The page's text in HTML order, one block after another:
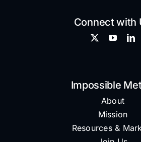
Connect with
Impossible
About
Mission
Resources &